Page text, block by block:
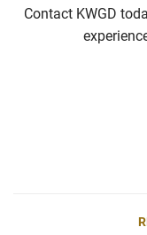
Contact KWGD